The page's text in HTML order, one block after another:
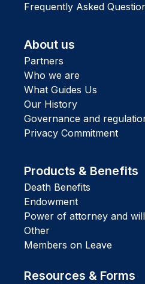
Frequently Asked
About us
Partners
Who we are
What Guides Us
Our History
Governance and
Privacy Commitment
Products & Benefits
Death Benefits
Endowment
Power of attorney and
Other
Members on Leave
Resources & Forms